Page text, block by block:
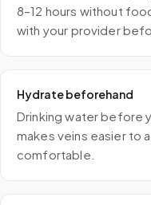
8–12 hours without
with your provider
Hydrate beforehand
Drinking water before
makes veins easier to
comfortable.